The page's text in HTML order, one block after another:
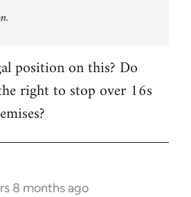
position on this? Do
right to stop over 16s
8 months ago